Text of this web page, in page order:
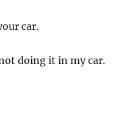
car.
doing it in my car.